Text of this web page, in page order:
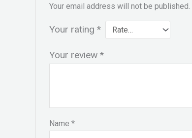
Your email address will not be published.
Your rating *
Your review *
Name *